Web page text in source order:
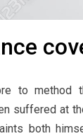
to method
suffered at
both